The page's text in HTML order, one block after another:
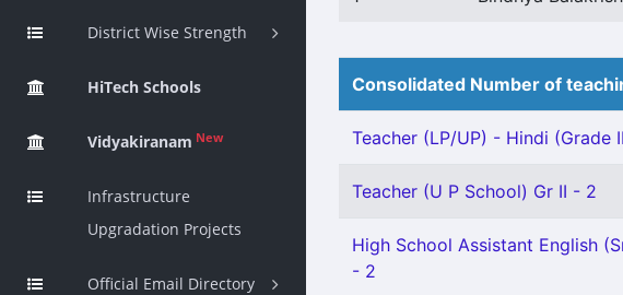
District Wise Strength
HiTech Schools
Vidyakiranam New
Infrastructure
Upgradation Projects
Official Email Directory
Consolidated Number of
Teacher (LP/UP) - Hindi (Grade
Teacher (U P School) Gr II - 2
High School Assistant English
- 2